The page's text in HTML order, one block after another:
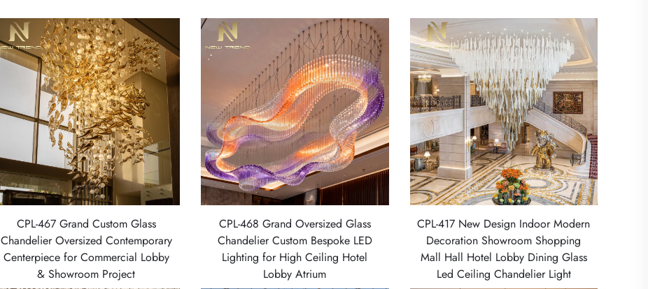
CPL-467 Grand Custom Glass
Chandelier Oversized Contemporary
Centerpiece for Commercial Lobby
& Showroom Project
CPL-468 Grand Oversized Glass
Chandelier Custom Bespoke LED
Lighting for High Ceiling Hotel
Lobby Atrium
CPL-417 New Design Indoor Modern
Decoration Showroom Shopping
Mall Hall Hotel Lobby Dining Glass
Led Ceiling Chandelier Light